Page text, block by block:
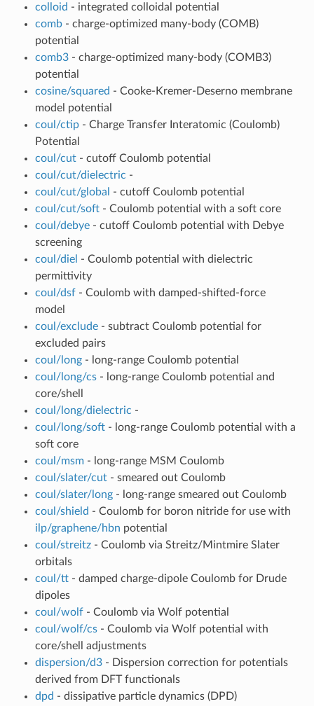
colloid - integrated colloidal potential
comb- charge-optimized many-body (COMB)
potential
comb3- charge-optimized many-body (COMB3)
potential
cosine/squared - Cooke-Kremer-Deserno membrane
model potential
coul/ctip- Charge Transfer Interatomic (Coulomb)
Potential
coul/cut- cutoff Coulomb potential
coul/cut/dielectric -
coul/cut/global
- cutoff Coulomb potential
coul/cut/soft- Coulomb potential with a soft core
coul/debye- cutoff Coulomb potential with Debye
screening
coul/diel - Coulomb potential with dielectric
permittivity
coul/dsf- Coulomb with damped-shifted-force
model
coul/exclude- subtract Coulomb potential for
excluded pairs
coul/long- long-range Coulomb potential
coul/long/cs- long-range Coulomb potential and
core/shell
coul/long/dielectric -
coul/long/soft- long-range Coulomb potential with a
soft core
coul/msm- long-range MSM Coulomb
coul/slater/cut- smeared out Coulomb
coul/slater/long- long-range smeared out Coulomb
coul/shield - Coulomb for boron nitride for use with
ilp/graphene/hbn potential
coul/streitz- Coulomb via Streitz/Mintmire Slater
orbitals
coul/tt- damped charge-dipole Coulomb for Drude
dipoles
coul/wolf- Coulomb via Wolf potential
coul/wolf/cs- Coulomb via Wolf potential with
core/shell adjustments
dispersion/d3- Dispersion correction for potentials
derived from DFT functionals
dpd - dissipative particle dynamics (DPD)